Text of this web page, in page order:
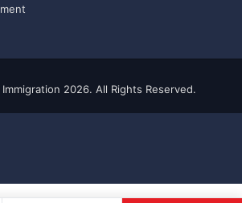
2026. All Rights Reserved.